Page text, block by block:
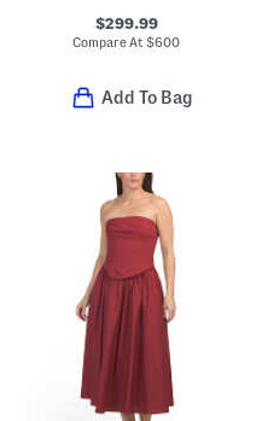
$299.99
Compare At$600
Add To Bag